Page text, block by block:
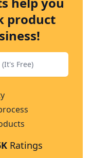
product
(It's Free)
Ratings